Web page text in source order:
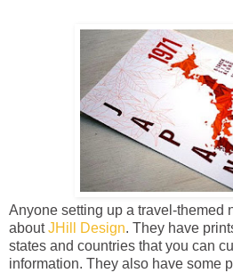
Anyone setting up a travel-themed
aboutJHill Design. They have
states and countries that you can
information. They also have some